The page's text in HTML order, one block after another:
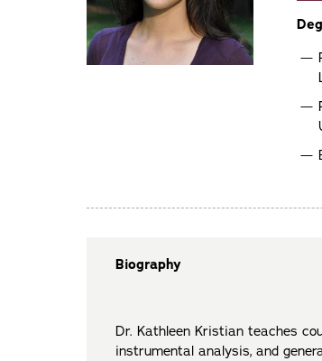
Biography
Dr. Kathleen Kristian teaches
instrumental analysis, and